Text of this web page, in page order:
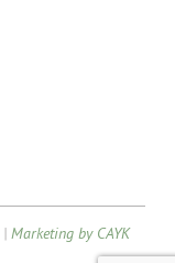
|Marketing by CAYK